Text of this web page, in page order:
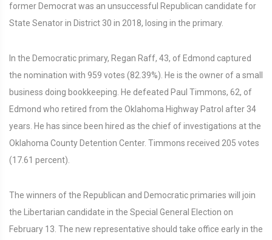
former Democrat was an unsuccessful Republican candidate for
State Senator in District 30 in 2018, losing in the primary.
In the Democratic primary, Regan Raff, 43, of Edmond captured
the nomination with 959 votes (82.39%). He is the owner of a small
business doing bookkeeping. He defeated Paul Timmons, 62, of
Edmond who retired from the Oklahoma Highway Patrol after 34
years. He has since been hired as the chief of investigations at the
Oklahoma County Detention Center. Timmons received 205 votes
(17.61 percent).
The winners of the Republican and Democratic primaries will join
the Libertarian candidate in the Special General Election on
February 13. The new representative should take office early in the